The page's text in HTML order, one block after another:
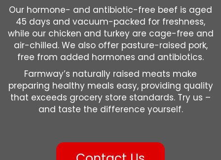
Our hormone- and antibiotic-free beef is aged
45 days and vacuum-packed for freshness,
while our chicken and turkey are cage-free and
air-chilled. We also offer pasture-raised pork,
free from added hormones and antibiotics.
Farmway’s naturally raised meats make
preparing healthy meals easy, providing quality
that exceeds grocery store standards. Try us –
and taste the difference yourself.